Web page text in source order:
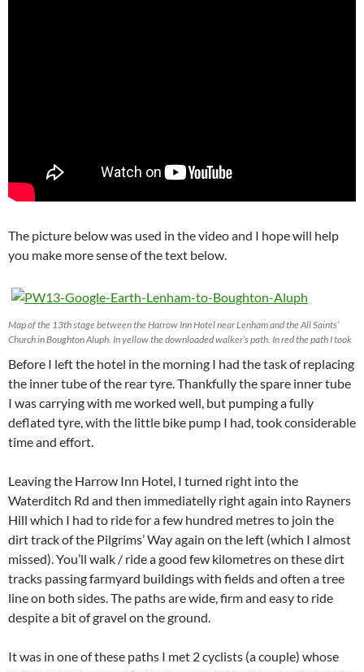
The picture below was used in the video and I hope will help
you make more sense of the text below.
Map of the 13th stage between the Harrow Inn Hotel near Lenham and the All Saints’
Church in Boughton Aluph. In yellow the downloaded walker’s path. In red the path I took
Before I left the hotel in the morning I had the task of replacing
the inner tube of the rear tyre. Thankfully the spare inner tube
I was carrying with me worked well, but pumping a fully
deflated tyre, with the little bike pump I had, took considerable
time and effort.
Leaving the Harrow Inn Hotel, I turned right into the
Waterditch Rd and then immediatelly right again into Rayners
Hill which I had to ride for a few hundred metres to join the
dirt track of the Pilgrims’ Way again on the left (which I almost
missed). You’ll walk / ride a good few kilometres on these dirt
tracks passing farmyard buildings with fields and often a tree
line on both sides. The paths are wide, firm and easy to ride
despite a bit of gravel on the ground.
It was in one of these paths I met 2 cyclists (a couple) whose